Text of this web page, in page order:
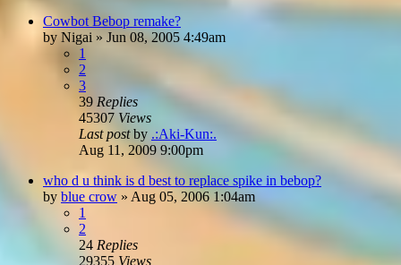
Cowbot Bebop remake?
by Nigai » Jun 08, 2005 4:49am
1
2
3
39 Replies
45307 Views
Last postby .:Aki-Kun:.
Aug 11, 2009 9:00pm
who d u think is d best to replace spike in bebop?
by blue crow » Aug 05, 2006 1:04am
1
2
24 Replies
29355 Views